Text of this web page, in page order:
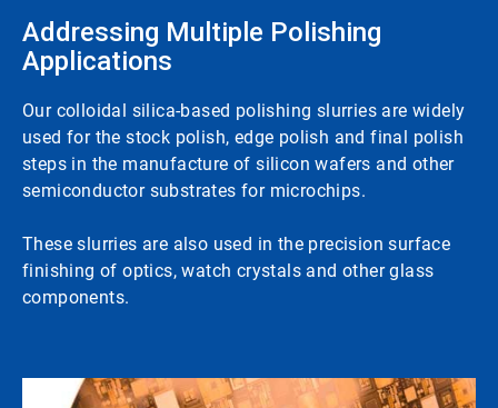
Addressing Multiple Polishing
Applications
Our colloidal silica-based polishing slurries are widely
used for the stock polish, edge polish and final polish
steps in the manufacture of silicon wafers and other
semiconductor substrates for microchips.
These slurries are also used in the precision surface
finishing of optics, watch crystals and other glass
components.